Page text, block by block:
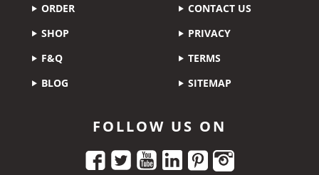
ORDER
SHOP
F&Q
BLOG
CONTACT US
PRIVACY
TERMS
SITEMAP
FOLLOW US ON